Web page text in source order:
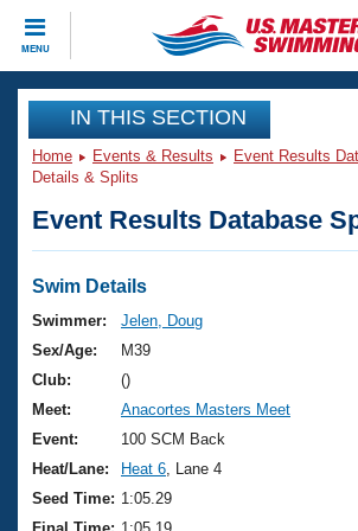
MENU
CLOSE
Training
Workout Library
Articles And Videos
Swimming 101
Training Plans
Swimming Guides
Video Stroke Analysis
Club Finder
Events
Virtual And Fitness Events
2026 Summer Nationals
National Championships
Results And Rankings
Club Finder
Workout Library
About Us
What Is Masters Swimming?
USMS Community
Join
IN THIS SECTION
Home Events & Results Event Results
Details & Splits
Event Results Database
Swim Details
Swimmer:
Jelen, Doug
Sex/Age:
M39
Club:
()
Meet:
Anacortes Masters Meet
Event:
100 SCM Back
Heat/Lane:
Heat 6 , Lane 4
Seed Time: 1:05.29